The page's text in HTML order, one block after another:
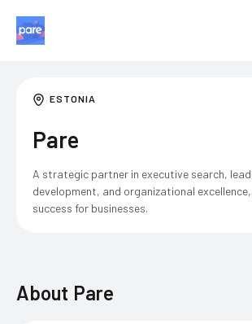
ESTONIA
Pare
A strategic partner in executive search,
development, and organizational
success for businesses.
About Pare